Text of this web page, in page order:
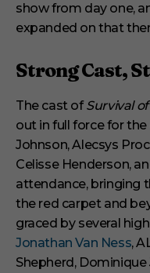
show from day one,
expanded on that
Strong Cast,
The cast ofSurvival
out in full force for the
Johnson, Alecsys
Celisse Henderson,
attendance, bringing
the red carpet and
graced by several
Jonathan Van Ness,
Shepherd,